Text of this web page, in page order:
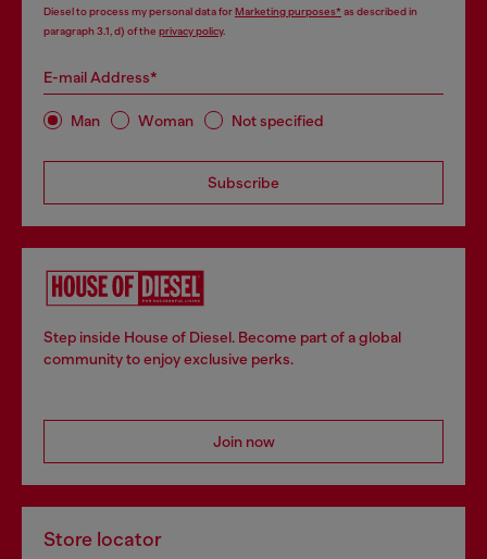
Diesel to process my personal data forMarketing purposes*as described in
paragraph 3.1, d) of the privacy policy.
E-mail Address*
Man Woman Not specified
Subscribe
Step inside House of Diesel. Become part of a global
community to enjoy exclusive perks.
Join now
Store locator